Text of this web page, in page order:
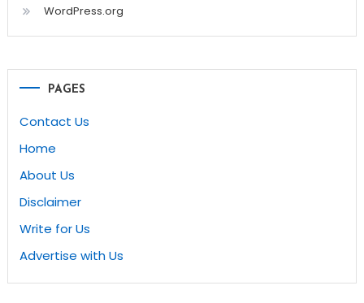
WordPress.org
PAGES
Contact Us
Home
About Us
Disclaimer
Write for Us
Advertise with Us